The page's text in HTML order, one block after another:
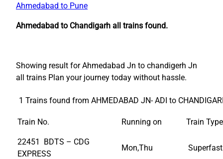
Ahmedabad to Pune
Ahmedabad to Chandigarh all trains found.
Showing result for Ahmedabad Jn to chandigerh Jn
all trains Plan your journey today without hassle.
1 Trains found from AHMEDABAD JN- ADI to
Train No. Running on Train Type
22451 BDTS – CDG
EXPRESS
Mon,Thu Superfast